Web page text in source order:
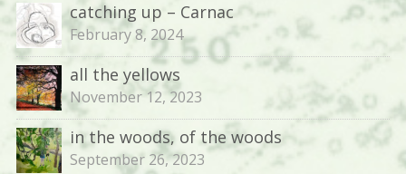
catching up – Carnac
February 8, 2024
all the yellows
November 12, 2023
in the woods, of the woods
September 26, 2023